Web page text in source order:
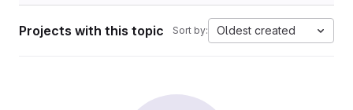
Projects with this topic Sort by: Oldest created